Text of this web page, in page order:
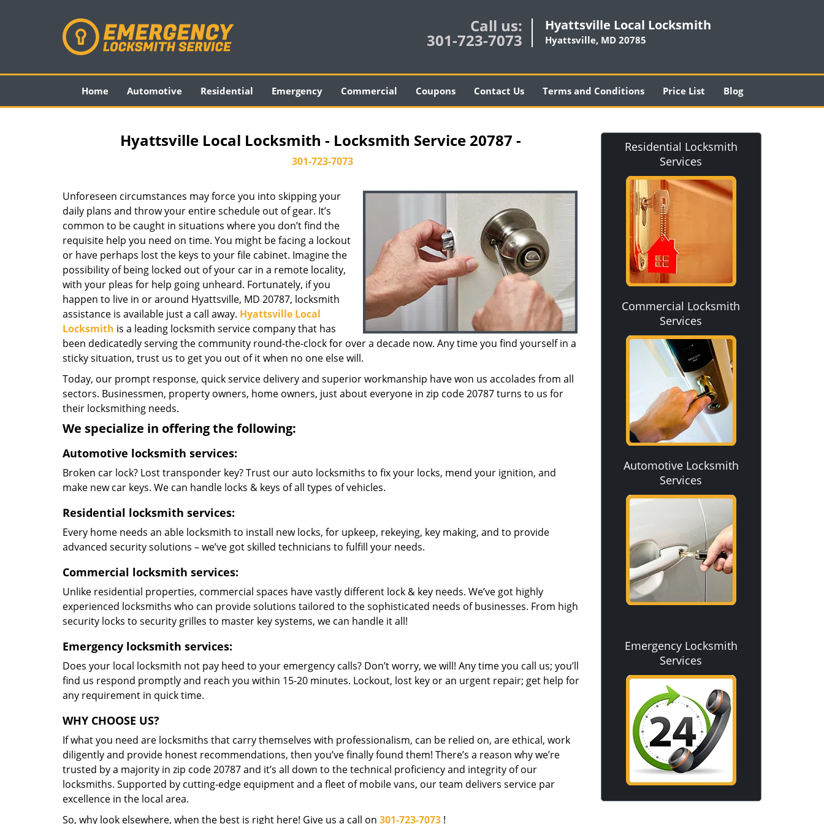
Call us:
301-723-7073
Hyattsville Local Locksmith
Hyattsville, MD 20785
Home Automotive Residential Emergency Commercial Coupons Contact Us Terms and Conditions Price List Blog
Hyattsville Local Locksmith - Locksmith Service 20787 -
301-723-7073
Unforeseen circumstances may force you into skipping your
daily plans and throw your entire schedule out of gear. It’s
common to be caught in situations where you don’t find the
requisite help you need on time. You might be facing a lockout
or have perhaps lost the keys to your file cabinet. Imagine the
possibility of being locked out of your car in a remote locality,
with your pleas for help going unheard. Fortunately, if you
happen to live in or around Hyattsville, MD 20787, locksmith
assistance is available just a call away. Hyattsville Local
Locksmith is a leading locksmith service company that has
been dedicatedly serving the community round-the-clock for over a decade now. Any time you find yourself in a
sticky situation, trust us to get you out of it when no one else will.
Today, our prompt response, quick service delivery and superior workmanship have won us accolades from all
sectors. Businessmen, property owners, home owners, just about everyone in zip code 20787 turns to us for
their locksmithing needs.
We specialize in offering the following:
Automotive locksmith services:
Broken car lock? Lost transponder key? Trust our auto locksmiths to fix your locks, mend your ignition, and
make new car keys. We can handle locks & keys of all types of vehicles.
Residential locksmith services:
Every home needs an able locksmith to install new locks, for upkeep, rekeying, key making, and to provide
advanced security solutions – we’ve got skilled technicians to fulfill your needs.
Commercial locksmith services:
Unlike residential properties, commercial spaces have vastly different lock & key needs. We’ve got highly
experienced locksmiths who can provide solutions tailored to the sophisticated needs of businesses. From high
security locks to security grilles to master key systems, we can handle it all!
Emergency locksmith services:
Does your local locksmith not pay heed to your emergency calls? Don’t worry, we will! Any time you call us; you’ll
find us respond promptly and reach you within 15-20 minutes. Lockout, lost key or an urgent repair; get help for
any requirement in quick time.
WHY CHOOSE US?
If what you need are locksmiths that carry themselves with professionalism, can be relied on, are ethical, work
diligently and provide honest recommendations, then you’ve finally found them! There’s a reason why we’re
trusted by a majority in zip code 20787 and it’s all down to the technical proficiency and integrity of our
locksmiths. Supported by cutting-edge equipment and a fleet of mobile vans, our team delivers service par
excellence in the local area.
So, why look elsewhere, when the best is right here! Give us a call on 301-723-7073 !
Residential Locksmith
Services
Commercial Locksmith
Services
Automotive Locksmith
Services
Emergency Locksmith
Services